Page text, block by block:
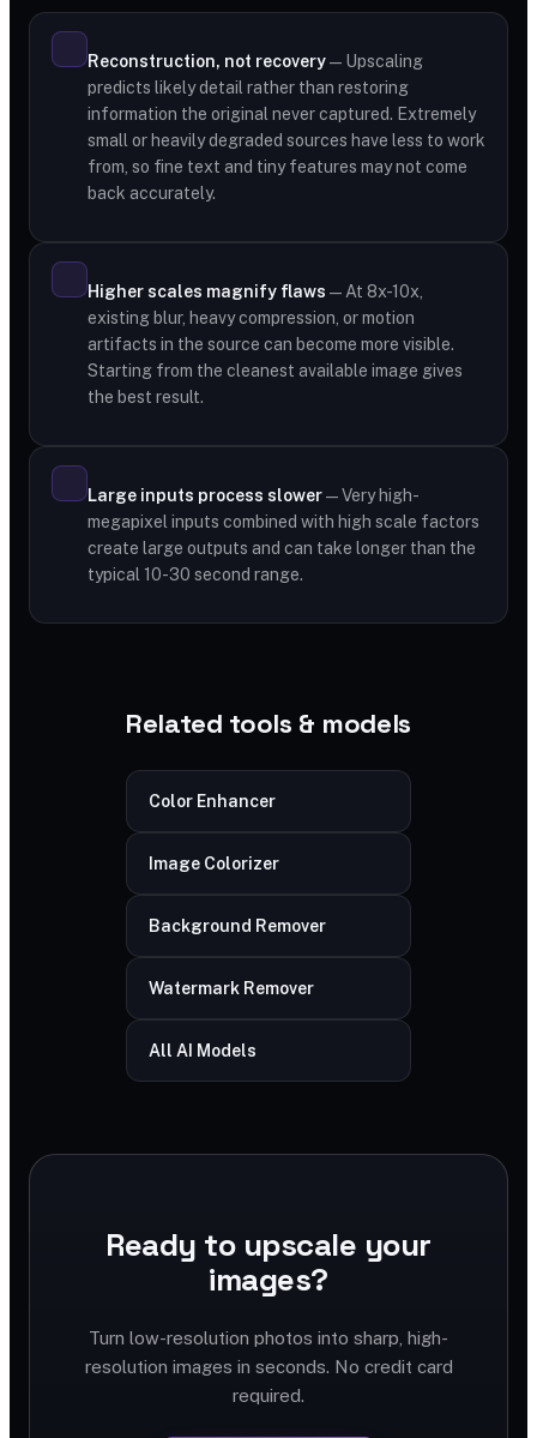
Reconstruction, not recovery— Upscaling
predicts likely detail rather than restoring
information the original never captured. Extremely
small or heavily degraded sources have less to work
from, so fine text and tiny features may not come
back accurately.
Higher scales magnify flaws — At 8x-10x,
existing blur, heavy compression, or motion
artifacts in the source can become more visible.
Starting from the cleanest available image gives
the best result.
Large inputs process slower— Very high-
megapixel inputs combined with high scale factors
create large outputs and can take longer than the
typical 10-30 second range.
Related tools & models
Color Enhancer
Image Colorizer
Background Remover
Watermark Remover
All AI Models
Ready to upscale your
images?
Turn low-resolution photos into sharp, high-
resolution images in seconds. No credit card
required.